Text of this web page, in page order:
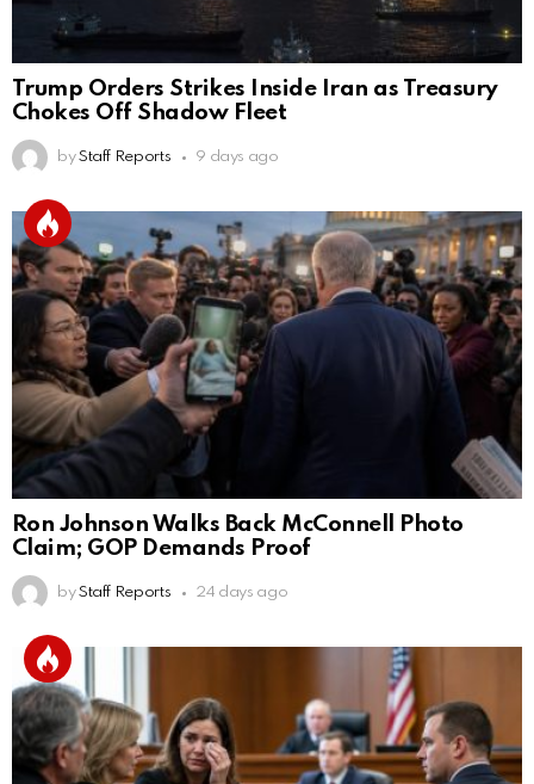
Trump Orders Strikes Inside Iran as Treasury
Chokes Off Shadow Fleet
by Staff Reports 9 days ago
Ron Johnson Walks Back McConnell Photo
Claim; GOP Demands Proof
by Staff Reports 24 days ago